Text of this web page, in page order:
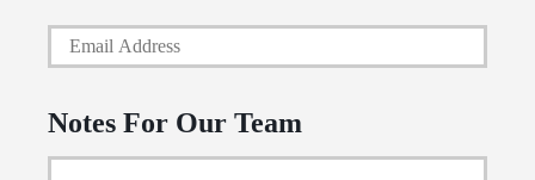
l
d
N
u
m
Y
o
r
Notes For Our Team